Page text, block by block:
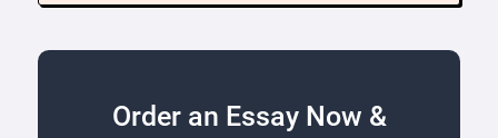
Order an Essay Now &